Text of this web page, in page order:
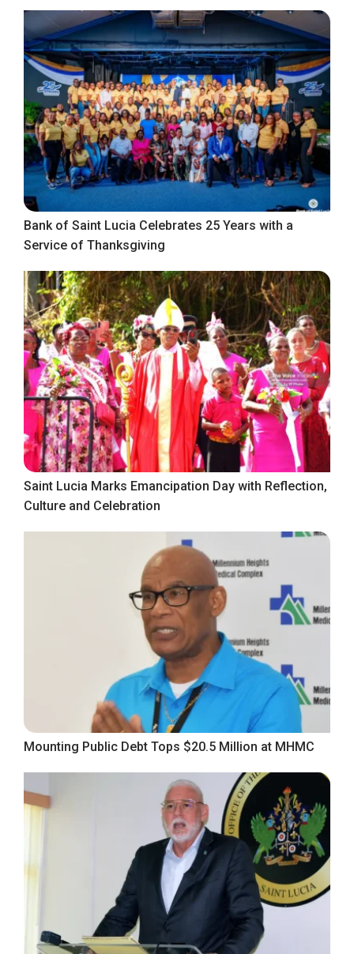
Bank of Saint Lucia Celebrates 25 Years with a
Service of Thanksgiving
Saint Lucia Marks Emancipation Day with Reflection,
Culture and Celebration
Mounting Public Debt Tops $20.5 Million at MHMC